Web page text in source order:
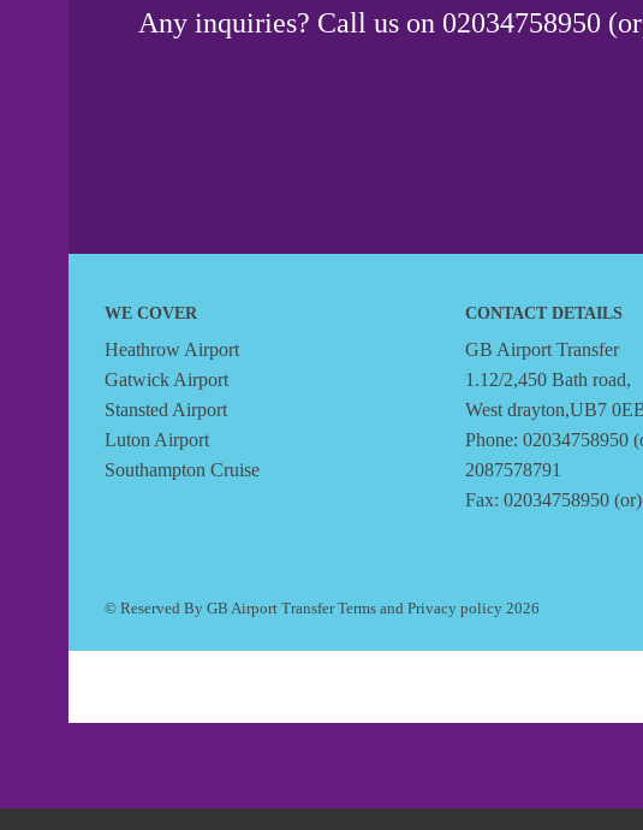
Any inquiries? Call us on 02034758950
WE COVER
Heathrow Airport
Gatwick Airport
Stansted Airport
Luton Airport
Southampton Cruise
CONTACT DETAILS
GB Airport Transfer
1.12/2,450 Bath road,
West drayton,UB7
Phone: 02034758950
2087578791
Fax: 02034758950
© Reserved By GB Airport TransferTerms and Privacy policy 2026